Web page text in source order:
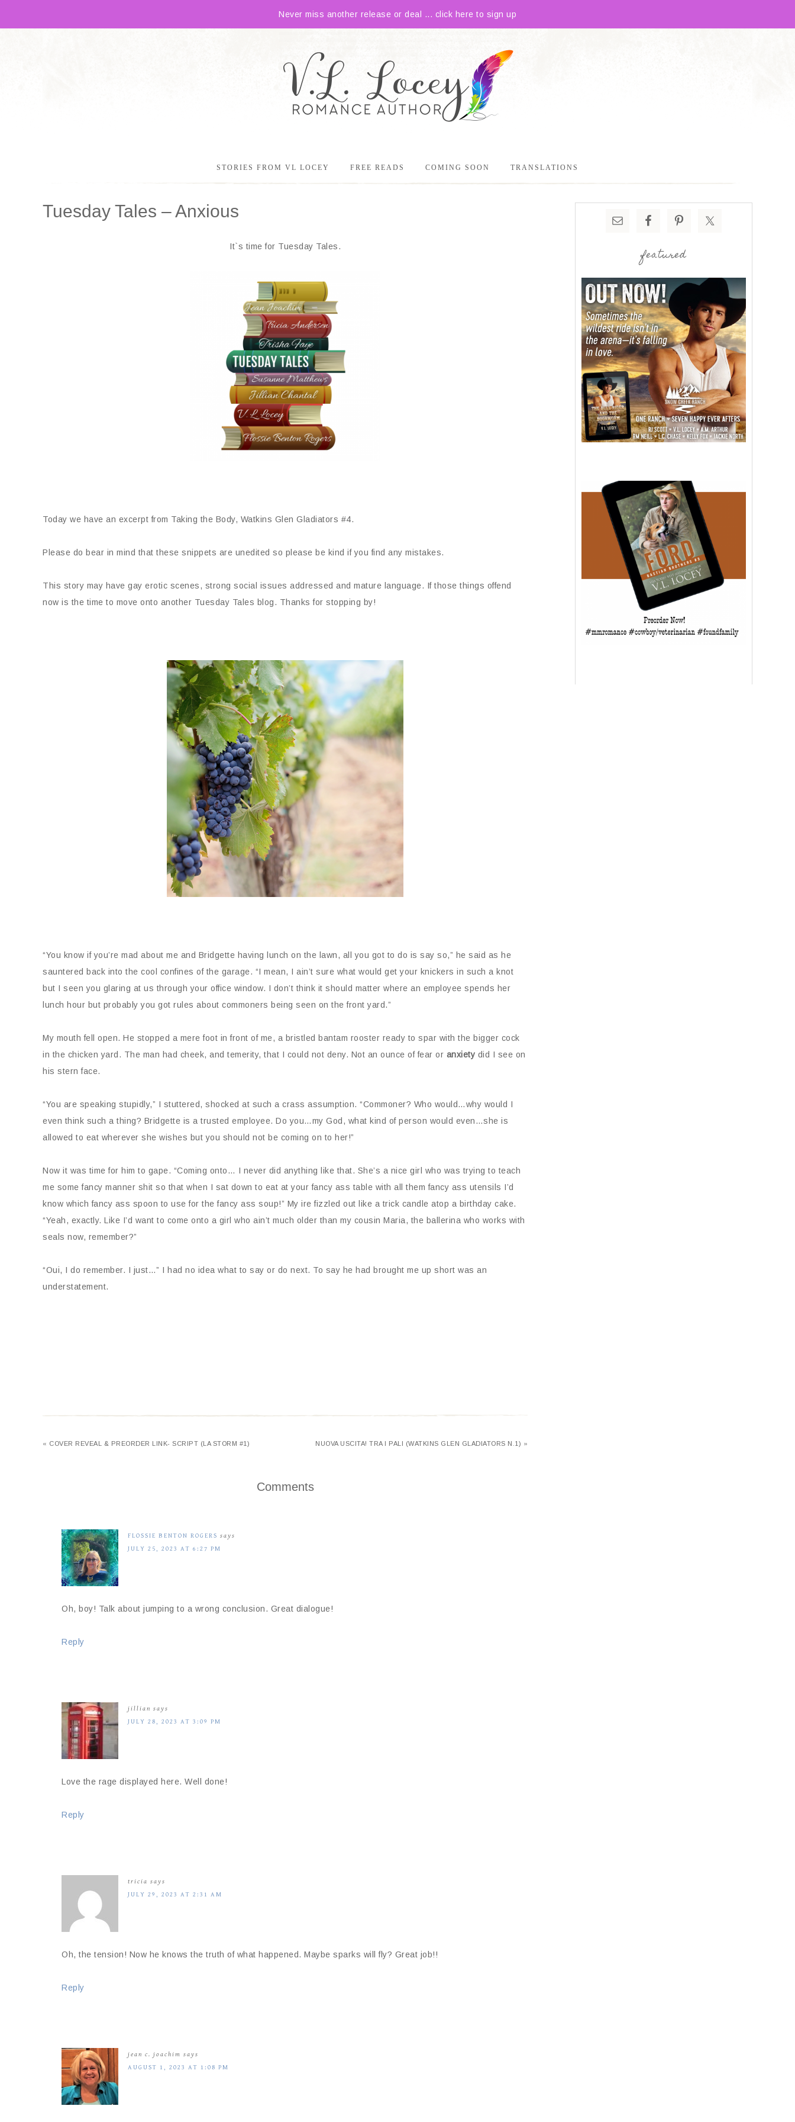
Never miss another release or deal ... click here to sign up
STORIES FROM VL LOCEY FREE READS COMING SOON TRANSLATIONS
Tuesday Tales – Anxious
It`s time for Tuesday Tales.
Today we have an excerpt from Taking the Body, Watkins Glen Gladiators #4.
Please do bear in mind that these snippets are unedited so please be kind if you find any mistakes.
This story may have gay erotic scenes, strong social issues addressed and mature language. If those things offend
now is the time to move onto another Tuesday Tales blog. Thanks for stopping by!
“You know if you’re mad about me and Bridgette having lunch on the lawn, all you got to do is say so,” he said as he
sauntered back into the cool confines of the garage. “I mean, I ain’t sure what would get your knickers in such a knot
but I seen you glaring at us through your office window. I don’t think it should matter where an employee spends her
lunch hour but probably you got rules about commoners being seen on the front yard.”
My mouth fell open. He stopped a mere foot in front of me, a bristled bantam rooster ready to spar with the bigger cock
in the chicken yard. The man had cheek, and temerity, that I could not deny. Not an ounce of fear or anxiety did I see on
his stern face.
“You are speaking stupidly,” I stuttered, shocked at such a crass assumption. “Commoner? Who would…why would I
even think such a thing? Bridgette is a trusted employee. Do you…my God, what kind of person would even…she is
allowed to eat wherever she wishes but you should not be coming on to her!”
Now it was time for him to gape. “Coming onto… I never did anything like that. She’s a nice girl who was trying to teach
me some fancy manner shit so that when I sat down to eat at your fancy ass table with all them fancy ass utensils I’d
know which fancy ass spoon to use for the fancy ass soup!” My ire fizzled out like a trick candle atop a birthday cake.
“Yeah, exactly. Like I’d want to come onto a girl who ain’t much older than my cousin Maria, the ballerina who works with
seals now, remember?”
“Oui, I do remember. I just…” I had no idea what to say or do next. To say he had brought me up short was an
understatement.
« COVER REVEAL & PREORDER LINK- SCRIPT (LA STORM #1) NUOVA USCITA! TRA I PALI (WATKINS GLEN GLADIATORS N.1) »
Comments
FLOSSIE BENTON ROGERS says
JULY 25, 2023 AT 6:27 PM
Oh, boy! Talk about jumping to a wrong conclusion. Great dialogue!
Reply
jillian says
JULY 28, 2023 AT 3:09 PM
Love the rage displayed here. Well done!
Reply
tricia says
JULY 29, 2023 AT 2:31 AM
Oh, the tension! Now he knows the truth of what happened. Maybe sparks will fly? Great job!!
Reply
jean c. joachim says
AUGUST 1, 2023 AT 1:08 PM
featured